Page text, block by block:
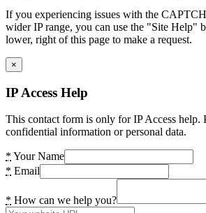
If you experiencing issues with the
wider IP range, you can use the "Site Help"
lower, right of this page to make a request.
×
IP Access Help
This contact form is only for IP Access help.
confidential information or personal data.
* Your Name
* Email
* How can we help you?